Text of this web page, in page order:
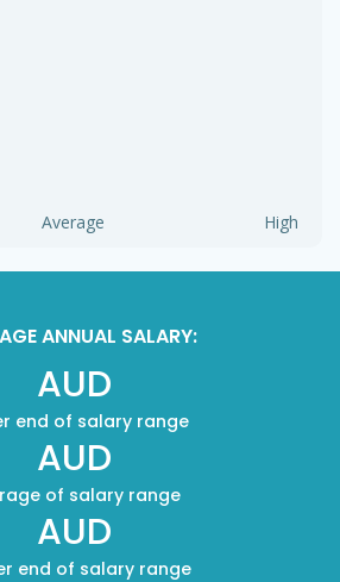
Average High
ANNUAL SALARY:
AUD
end of salary range
AUD
of salary range
AUD
end of salary range